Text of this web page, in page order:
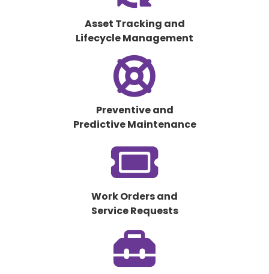
spin
Asset Tracking and
Lifecycle Management
fa-
ring
Preventive and
Predictive Maintenance
fas
fa-
ticket
Work Orders and
Service Requests
fa-
toolbox